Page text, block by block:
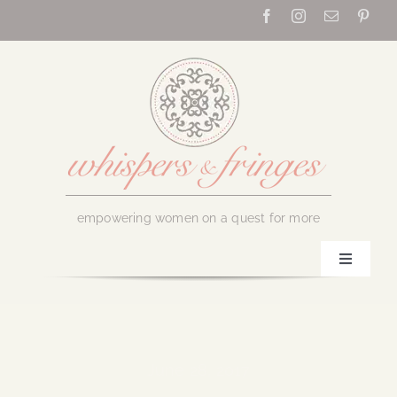
empowering women on a quest for more
Toggle